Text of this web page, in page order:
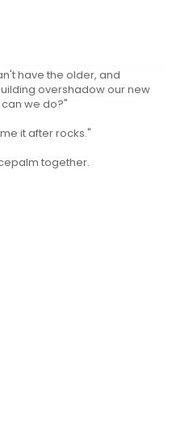
have the older, and
overshadow our new
we do?"
it after rocks."
together.